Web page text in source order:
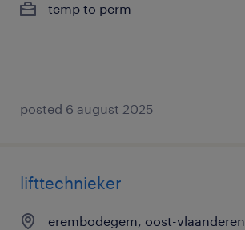
temp to perm
posted 6 august 2025
lifttechnieker
erembodegem, oost-vlaanderen